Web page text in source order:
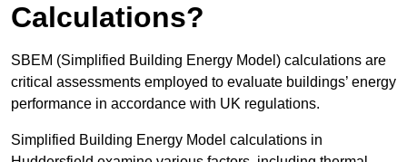
Calculations?
SBEM (Simplified Building Energy Model) calculations are
critical assessments employed to evaluate buildings’ energy
performance in accordance with UK regulations.
Simplified Building Energy Model calculations in